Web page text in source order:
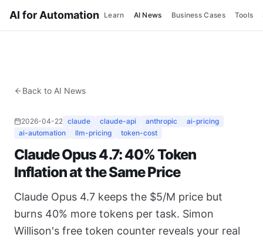
AI for Automation Learn AI News Business Cases Tools
Back to AI News
2026-04-22 claude claude-api anthropic
ai-pricing
ai-automation
llm-pricing token-cost
Claude Opus 4.7: 40% Token
Inflation at the Same Price
Claude Opus 4.7 keeps the $5/M price but
burns 40% more tokens per task. Simon
Willison's free token counter reveals your real